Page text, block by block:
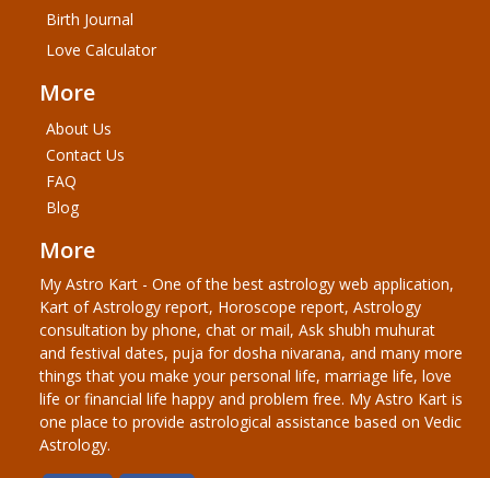
Birth Journal
Love Calculator
More
About Us
Contact Us
FAQ
Blog
More
My Astro Kart - One of the best astrology web application,
Kart of Astrology report, Horoscope report, Astrology
consultation by phone, chat or mail, Ask shubh muhurat
and festival dates, puja for dosha nivarana, and many more
things that you make your personal life, marriage life, love
life or financial life happy and problem free. My Astro Kart is
one place to provide astrological assistance based on Vedic
Astrology.